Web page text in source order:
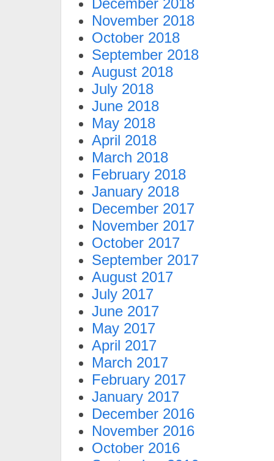
December 2018
November 2018
October 2018
September 2018
August 2018
July 2018
June 2018
May 2018
April 2018
March 2018
February 2018
January 2018
December 2017
November 2017
October 2017
September 2017
August 2017
July 2017
June 2017
May 2017
April 2017
March 2017
February 2017
January 2017
December 2016
November 2016
October 2016